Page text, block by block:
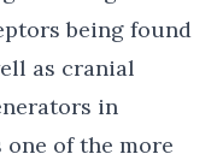
being found
as cranial
in
of the more